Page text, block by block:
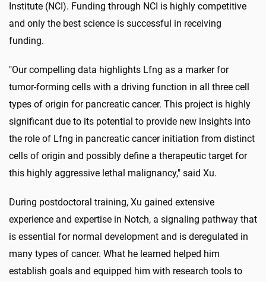
Institute (NCI). Funding through NCI is highly competitive
and only the best science is successful in receiving
funding.
"Our compelling data highlights Lfng as a marker for
tumor-forming cells with a driving function in all three cell
types of origin for pancreatic cancer. This project is highly
significant due to its potential to provide new insights into
the role of Lfng in pancreatic cancer initiation from distinct
cells of origin and possibly define a therapeutic target for
this highly aggressive lethal malignancy," said Xu.
During postdoctoral training, Xu gained extensive
experience and expertise in Notch, a signaling pathway that
is essential for normal development and is deregulated in
many types of cancer. What he learned helped him
establish goals and equipped him with research tools to